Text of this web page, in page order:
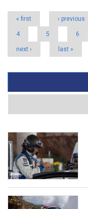
Pages
« first ‹ previous
4 5 6
next › last »